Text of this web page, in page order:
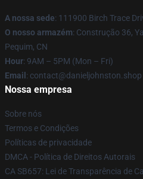
A nossa sede: 111900 Birch Trace
O nosso armazém: Construção 36,
Pequim, CN
Hour: 9AM – 5PM (Mon – Fri)
Email : contact@danieljohnston.shop
Nossa empresa
Sobre nós
Termos e Condições
Políticas de privacidade
DMCA - Política de Direitos Autorais
CA SB657: Lei de Transparência de